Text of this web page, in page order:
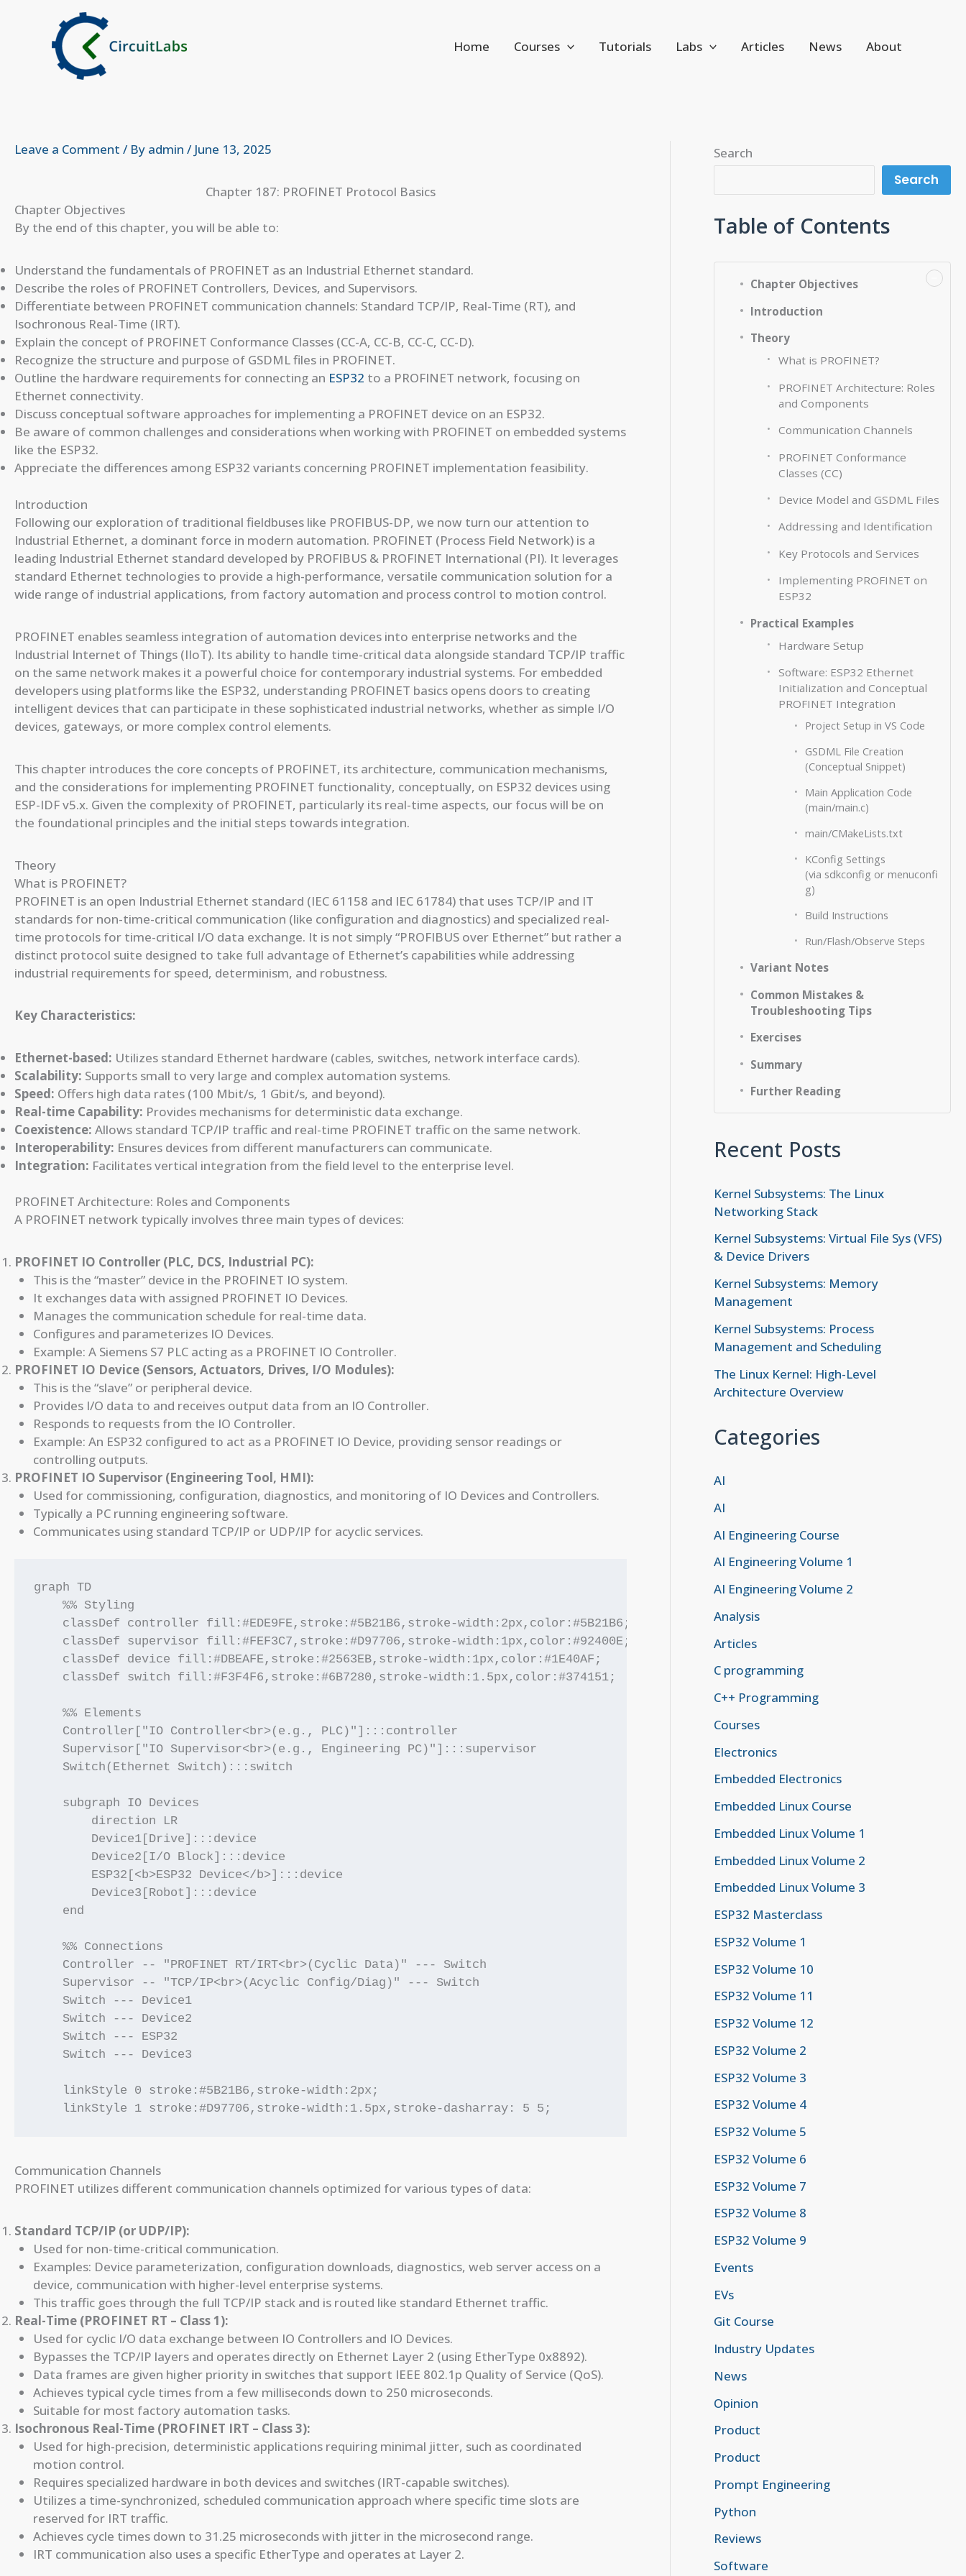
Home Courses Tutorials Labs Articles News About
Leave a Comment / By admin / June 13, 2025
Chapter 187: PROFINET Protocol Basics
Chapter Objectives
By the end of this chapter, you will be able to:
Understand the fundamentals of PROFINET as an Industrial Ethernet standard.
Describe the roles of PROFINET Controllers, Devices, and Supervisors.
Differentiate between PROFINET communication channels: Standard TCP/IP, Real-Time (RT), and
Isochronous Real-Time (IRT).
Explain the concept of PROFINET Conformance Classes (CC-A, CC-B, CC-C, CC-D).
Recognize the structure and purpose of GSDML files in PROFINET.
Outline the hardware requirements for connecting an ESP32 to a PROFINET network, focusing on
Ethernet connectivity.
Discuss conceptual software approaches for implementing a PROFINET device on an ESP32.
Be aware of common challenges and considerations when working with PROFINET on embedded systems
like the ESP32.
Appreciate the differences among ESP32 variants concerning PROFINET implementation feasibility.
Introduction
Following our exploration of traditional fieldbuses like PROFIBUS-DP, we now turn our attention to
Industrial Ethernet, a dominant force in modern automation. PROFINET (Process Field Network) is a
leading Industrial Ethernet standard developed by PROFIBUS & PROFINET International (PI). It leverages
standard Ethernet technologies to provide a high-performance, versatile communication solution for a
wide range of industrial applications, from factory automation and process control to motion control.
PROFINET enables seamless integration of automation devices into enterprise networks and the
Industrial Internet of Things (IIoT). Its ability to handle time-critical data alongside standard TCP/IP traffic
on the same network makes it a powerful choice for contemporary industrial systems. For embedded
developers using platforms like the ESP32, understanding PROFINET basics opens doors to creating
intelligent devices that can participate in these sophisticated industrial networks, whether as simple I/O
devices, gateways, or more complex control elements.
This chapter introduces the core concepts of PROFINET, its architecture, communication mechanisms,
and the considerations for implementing PROFINET functionality, conceptually, on ESP32 devices using
ESP-IDF v5.x. Given the complexity of PROFINET, particularly its real-time aspects, our focus will be on
the foundational principles and the initial steps towards integration.
Theory
What is PROFINET?
PROFINET is an open Industrial Ethernet standard (IEC 61158 and IEC 61784) that uses TCP/IP and IT
standards for non-time-critical communication (like configuration and diagnostics) and specialized real-
time protocols for time-critical I/O data exchange. It is not simply “PROFIBUS over Ethernet” but rather a
distinct protocol suite designed to take full advantage of Ethernet’s capabilities while addressing
industrial requirements for speed, determinism, and robustness.
Key Characteristics:
Ethernet-based: Utilizes standard Ethernet hardware (cables, switches, network interface cards).
Scalability: Supports small to very large and complex automation systems.
Speed: Offers high data rates (100 Mbit/s, 1 Gbit/s, and beyond).
Real-time Capability: Provides mechanisms for deterministic data exchange.
Coexistence: Allows standard TCP/IP traffic and real-time PROFINET traffic on the same network.
Interoperability: Ensures devices from different manufacturers can communicate.
Integration: Facilitates vertical integration from the field level to the enterprise level.
PROFINET Architecture: Roles and Components
A PROFINET network typically involves three main types of devices:
PROFINET IO Controller (PLC, DCS, Industrial PC):
This is the “master” device in the PROFINET IO system.
It exchanges data with assigned PROFINET IO Devices.
Manages the communication schedule for real-time data.
Configures and parameterizes IO Devices.
Example: A Siemens S7 PLC acting as a PROFINET IO Controller.
PROFINET IO Device (Sensors, Actuators, Drives, I/O Modules):
This is the “slave” or peripheral device.
Provides I/O data to and receives output data from an IO Controller.
Responds to requests from the IO Controller.
Example: An ESP32 configured to act as a PROFINET IO Device, providing sensor readings or
controlling outputs.
PROFINET IO Supervisor (Engineering Tool, HMI):
Used for commissioning, configuration, diagnostics, and monitoring of IO Devices and Controllers.
Typically a PC running engineering software.
Communicates using standard TCP/IP or UDP/IP for acyclic services.
graph TD
    %% Styling
    classDef controller fill:#EDE9FE,stroke:#5B21B6,stroke-width:2px,color:#5B21B6;
    classDef supervisor fill:#FEF3C7,stroke:#D97706,stroke-width:1px,color:#92400E;
    classDef device fill:#DBEAFE,stroke:#2563EB,stroke-width:1px,color:#1E40AF;
    classDef switch fill:#F3F4F6,stroke:#6B7280,stroke-width:1.5px,color:#374151;
    %% Elements
    Controller["IO Controller<br>(e.g., PLC)"]:::controller
    Supervisor["IO Supervisor<br>(e.g., Engineering PC)"]:::supervisor
    Switch(Ethernet Switch):::switch
    subgraph IO Devices
        direction LR
        Device1[Drive]:::device
        Device2[I/O Block]:::device
        ESP32[<b>ESP32 Device</b>]:::device
        Device3[Robot]:::device
    end
    %% Connections
    Controller -- "PROFINET RT/IRT<br>(Cyclic Data)" --- Switch
    Supervisor -- "TCP/IP<br>(Acyclic Config/Diag)" --- Switch
    Switch --- Device1
    Switch --- Device2
    Switch --- ESP32
    Switch --- Device3
    linkStyle 0 stroke:#5B21B6,stroke-width:2px;
Communication Channels
PROFINET utilizes different communication channels optimized for various types of data:
Standard TCP/IP (or UDP/IP):
Used for non-time-critical communication.
Examples: Device parameterization, configuration downloads, diagnostics, web server access on a
device, communication with higher-level enterprise systems.
This traffic goes through the full TCP/IP stack and is routed like standard Ethernet traffic.
Real-Time (PROFINET RT – Class 1):
Used for cyclic I/O data exchange between IO Controllers and IO Devices.
Bypasses the TCP/IP layers and operates directly on Ethernet Layer 2 (using EtherType 0x8892).
Data frames are given higher priority in switches that support IEEE 802.1p Quality of Service (QoS).
Achieves typical cycle times from a few milliseconds down to 250 microseconds.
Suitable for most factory automation tasks.
Isochronous Real-Time (PROFINET IRT – Class 3):
Used for high-precision, deterministic applications requiring minimal jitter, such as coordinated
motion control.
Requires specialized hardware in both devices and switches (IRT-capable switches).
Utilizes a time-synchronized, scheduled communication approach where specific time slots are
reserved for IRT traffic.
Achieves cycle times down to 31.25 microseconds with jitter in the microsecond range.
IRT communication also uses a specific EtherType and operates at Layer 2.
Search
Search
Table of Contents
Chapter Objectives
Introduction
Theory
What is PROFINET?
PROFINET Architecture: Roles
and Components
Communication Channels
PROFINET Conformance
Classes (CC)
Device Model and GSDML Files
Addressing and Identification
Key Protocols and Services
Implementing PROFINET on
ESP32
Practical Examples
Hardware Setup
Software: ESP32 Ethernet
Initialization and Conceptual
PROFINET Integration
Project Setup in VS Code
GSDML File Creation
(Conceptual Snippet)
Main Application Code
(main/main.c)
main/CMakeLists.txt
KConfig Settings
(via sdkconfig or menuconfi
g)
Build Instructions
Run/Flash/Observe Steps
Variant Notes
Common Mistakes &
Troubleshooting Tips
Exercises
Summary
Further Reading
Recent Posts
Kernel Subsystems: The Linux
Networking Stack
Kernel Subsystems: Virtual File Sys (VFS)
& Device Drivers
Kernel Subsystems: Memory
Management
Kernel Subsystems: Process
Management and Scheduling
The Linux Kernel: High-Level
Architecture Overview
Categories
AI
AI
AI Engineering Course
AI Engineering Volume 1
AI Engineering Volume 2
Analysis
Articles
C programming
C++ Programming
Courses
Electronics
Embedded Electronics
Embedded Linux Course
Embedded Linux Volume 1
Embedded Linux Volume 2
Embedded Linux Volume 3
ESP32 Masterclass
ESP32 Volume 1
ESP32 Volume 10
ESP32 Volume 11
ESP32 Volume 12
ESP32 Volume 2
ESP32 Volume 3
ESP32 Volume 4
ESP32 Volume 5
ESP32 Volume 6
ESP32 Volume 7
ESP32 Volume 8
ESP32 Volume 9
Events
EVs
Git Course
Industry Updates
News
Opinion
Product
Product
Prompt Engineering
Python
Reviews
Software